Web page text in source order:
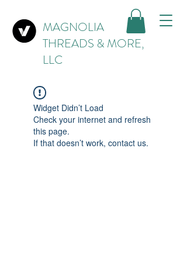
MAGNOLIA
THREADS & MORE,
LLC
Widget Didn’t Load
Check your internet and refresh
this page.
If that doesn’t work, contact us.